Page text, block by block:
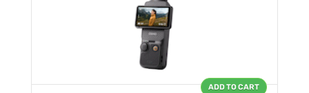
ADD TO CART